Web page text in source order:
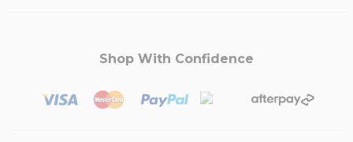
Shop With Confidence